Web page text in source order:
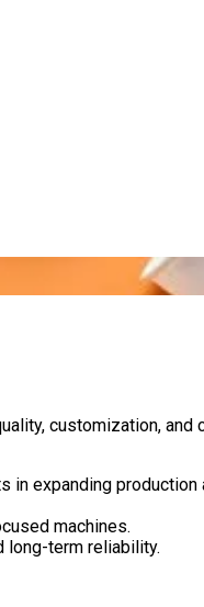
customization,
in expanding
machines.
long-term reliability.